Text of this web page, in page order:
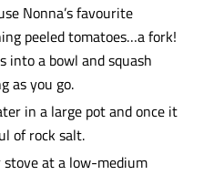
Nonna’s favourite
peeled tomatoes…a fork!
into a bowl and squash
as you go.
in a large pot and once it
of rock salt.
at a low-medium